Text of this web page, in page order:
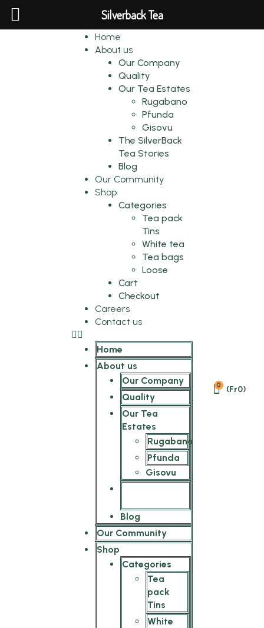
Home
About us
Our Company
Quality
Our Tea Estates
Rugabano
Pfunda
Gisovu
The SilverBack
Tea Stories
Blog
Our Community
Shop
Categories
Tea pack
Tins
White tea
Tea bags
Loose
Cart
Checkout
Careers
Contact us
Home
About us
Our Company
Quality
Our Tea
Estates
Rugabano
Pfunda
Gisovu
Blog
Our Community
Shop
Categories
Tea
pack
Tins
White
0 (Fr0)
Silverback Tea